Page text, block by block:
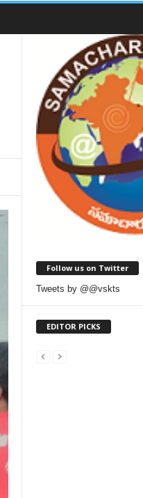
Follow us on Twitter
Tweets by @@vskts
EDITOR PICKS